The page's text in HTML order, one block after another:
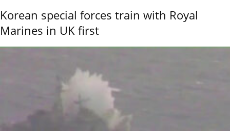
Korean special forces train with Royal
Marines in UK first